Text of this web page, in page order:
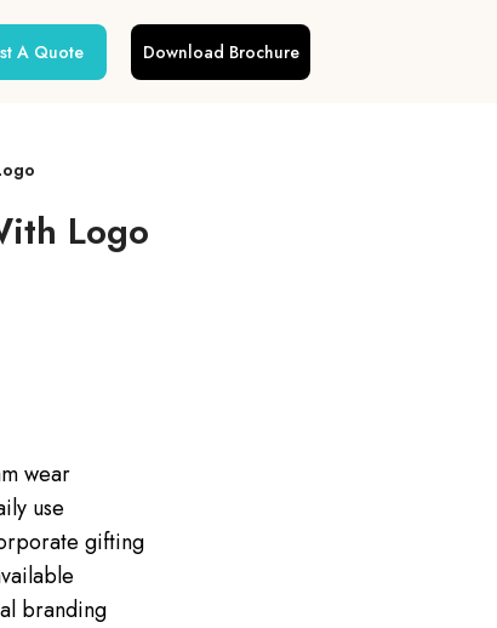
A Quote Download Brochure
Logo
wear
use
gifting
branding